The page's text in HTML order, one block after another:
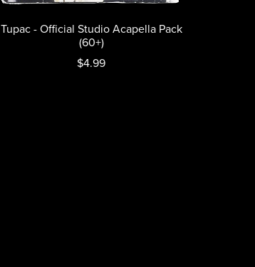
Tupac - Official Studio Acapella Pack
(60+)
$4.99